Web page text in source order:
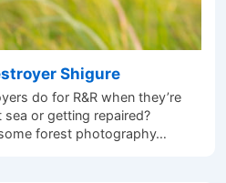
Shigure
do for R&R when they’re
or getting repaired?
forest photography…